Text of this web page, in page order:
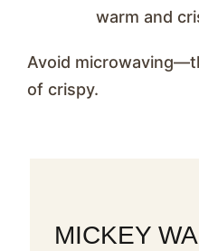
warm and
Avoid
of crispy.
MICKEY